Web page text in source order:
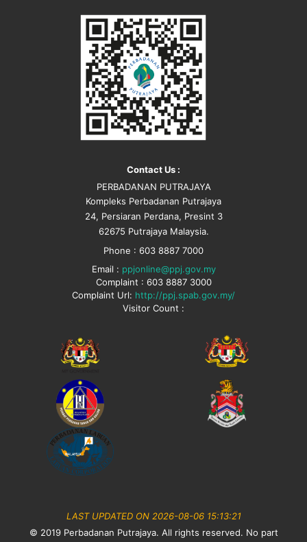
Contact Us :
PERBADANAN PUTRAJAYA
Kompleks Perbadanan Putrajaya
24, Persiaran Perdana, Presint 3
62675 Putrajaya Malaysia.
Phone : 603 8887 7000
Email : ppjonline@ppj.gov.my
Complaint : 603 8887 3000
Complaint Url: http://ppj.spab.gov.my/
Visitor Count :
LAST UPDATED ON 2026-08-06 15:13:21
© 2019 Perbadanan Putrajaya. All rights reserved. No part